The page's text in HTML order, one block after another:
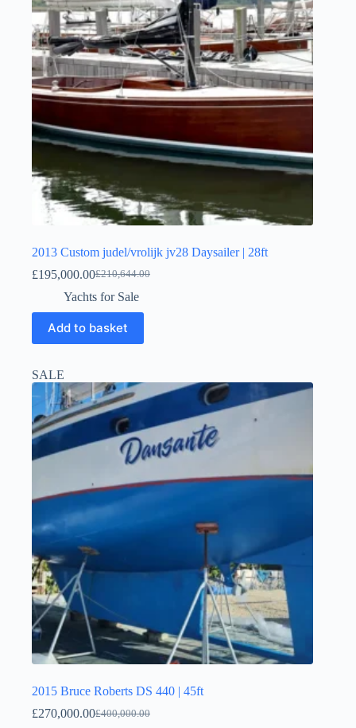
2013 Custom judel/vrolijk jv28 Daysailer | 28ft
£210,644.00
£195,000.00
Yachts for Sale
Add to basket
SALE
2015 Bruce Roberts DS 440 | 45ft
£400,000.00
£270,000.00